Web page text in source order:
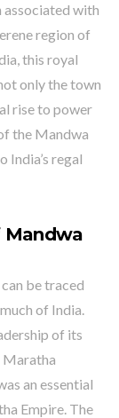
associated with
region of
this royal
only the town
rise to power
the Mandwa
regal
Mandwa
be traced
of India.
of its
Maratha
an essential
Empire. The